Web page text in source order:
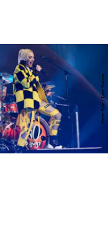
Steve Erle / Live Nation